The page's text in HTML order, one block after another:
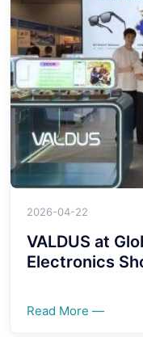
2026-04-22
VALDUS at
Electronics
Read More —